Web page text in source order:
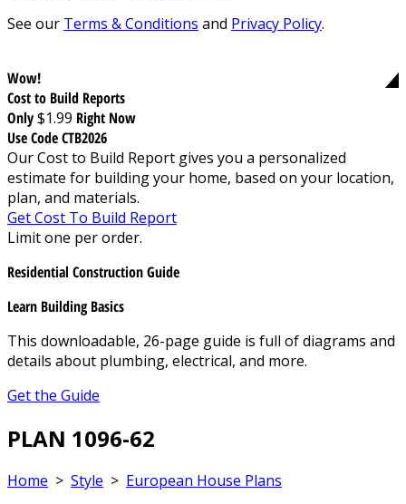
See our Terms & Conditions and Privacy Policy.
Wow!
Cost to Build Reports
Only$1.99 Right Now
Use Code CTB2026
Our Cost to Build Report gives you a personalized
estimate for building your home, based on your location,
plan, and materials.
Get Cost To Build Report
Limit one per order.
Residential Construction Guide
Learn Building Basics
This downloadable, 26-page guide is full of diagrams and
details about plumbing, electrical, and more.
Get the Guide
PLAN 1096-62
Home > Style > European House Plans